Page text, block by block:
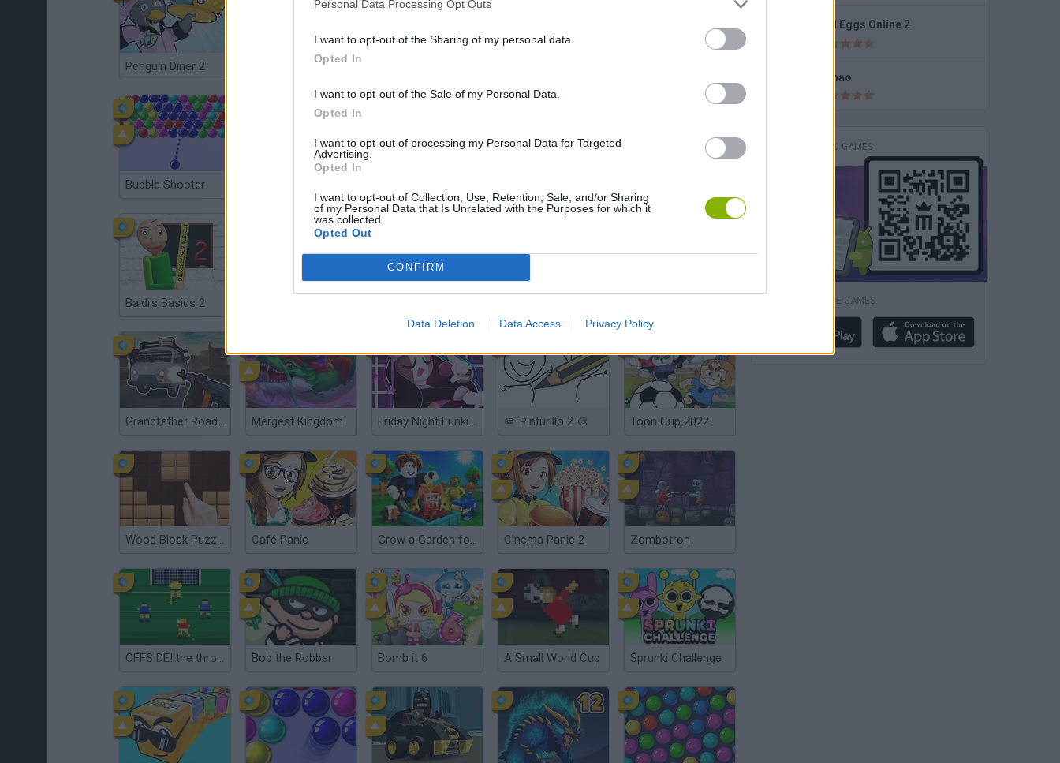
Personal Data Processing Opt Outs
I want to opt-out of the Sharing of my personal data.
Opted In
I want to opt-out of the Sale of my Personal Data.
Opted In
I want to opt-out of processing my Personal Data for Targeted
Advertising.
Opted In
I want to opt-out of Collection, Use, Retention, Sale, and/or Sharing
of my Personal Data that Is Unrelated with the Purposes for which it
was collected.
Opted Out
CONFIRM
Data Deletion Data Access Privacy Policy
Penguin Diner 2 Hospital Surgeon: Doctor Game
Bubble Shooter
Baldi's Basics 2
Grandfather Road Chase: Realistic Shooter Mergest Kingdom Friday Night Funkin': Sarvente's Mid Fight Masses ✏️ Pinturillo 2 🎨 Toon Cup 2022
Wood Block Puzzle Café Panic Grow a Garden for Brainrots Cinema Panic 2 Zombotron
OFFSIDE! the through-ball game Bob the Robber Bomb it 6 A Small World Cup Sprunki Challenge
Bad Eggs Online 2
Fishao
DOWNLOAD GAMES
DOWNLOAD MORE GAMES